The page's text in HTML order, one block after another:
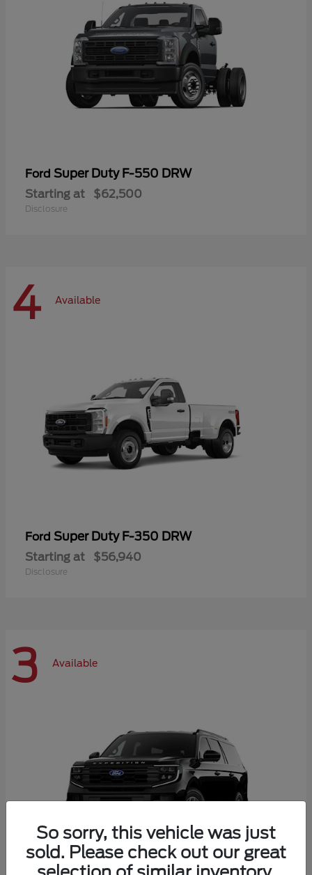
Ford Super Duty F-550 DRW
Starting at $62,500
Disclosure
4 Available
Ford Super Duty F-350 DRW
Starting at $56,940
Disclosure
3 Available
So sorry, this vehicle was just
sold. Please check out our great